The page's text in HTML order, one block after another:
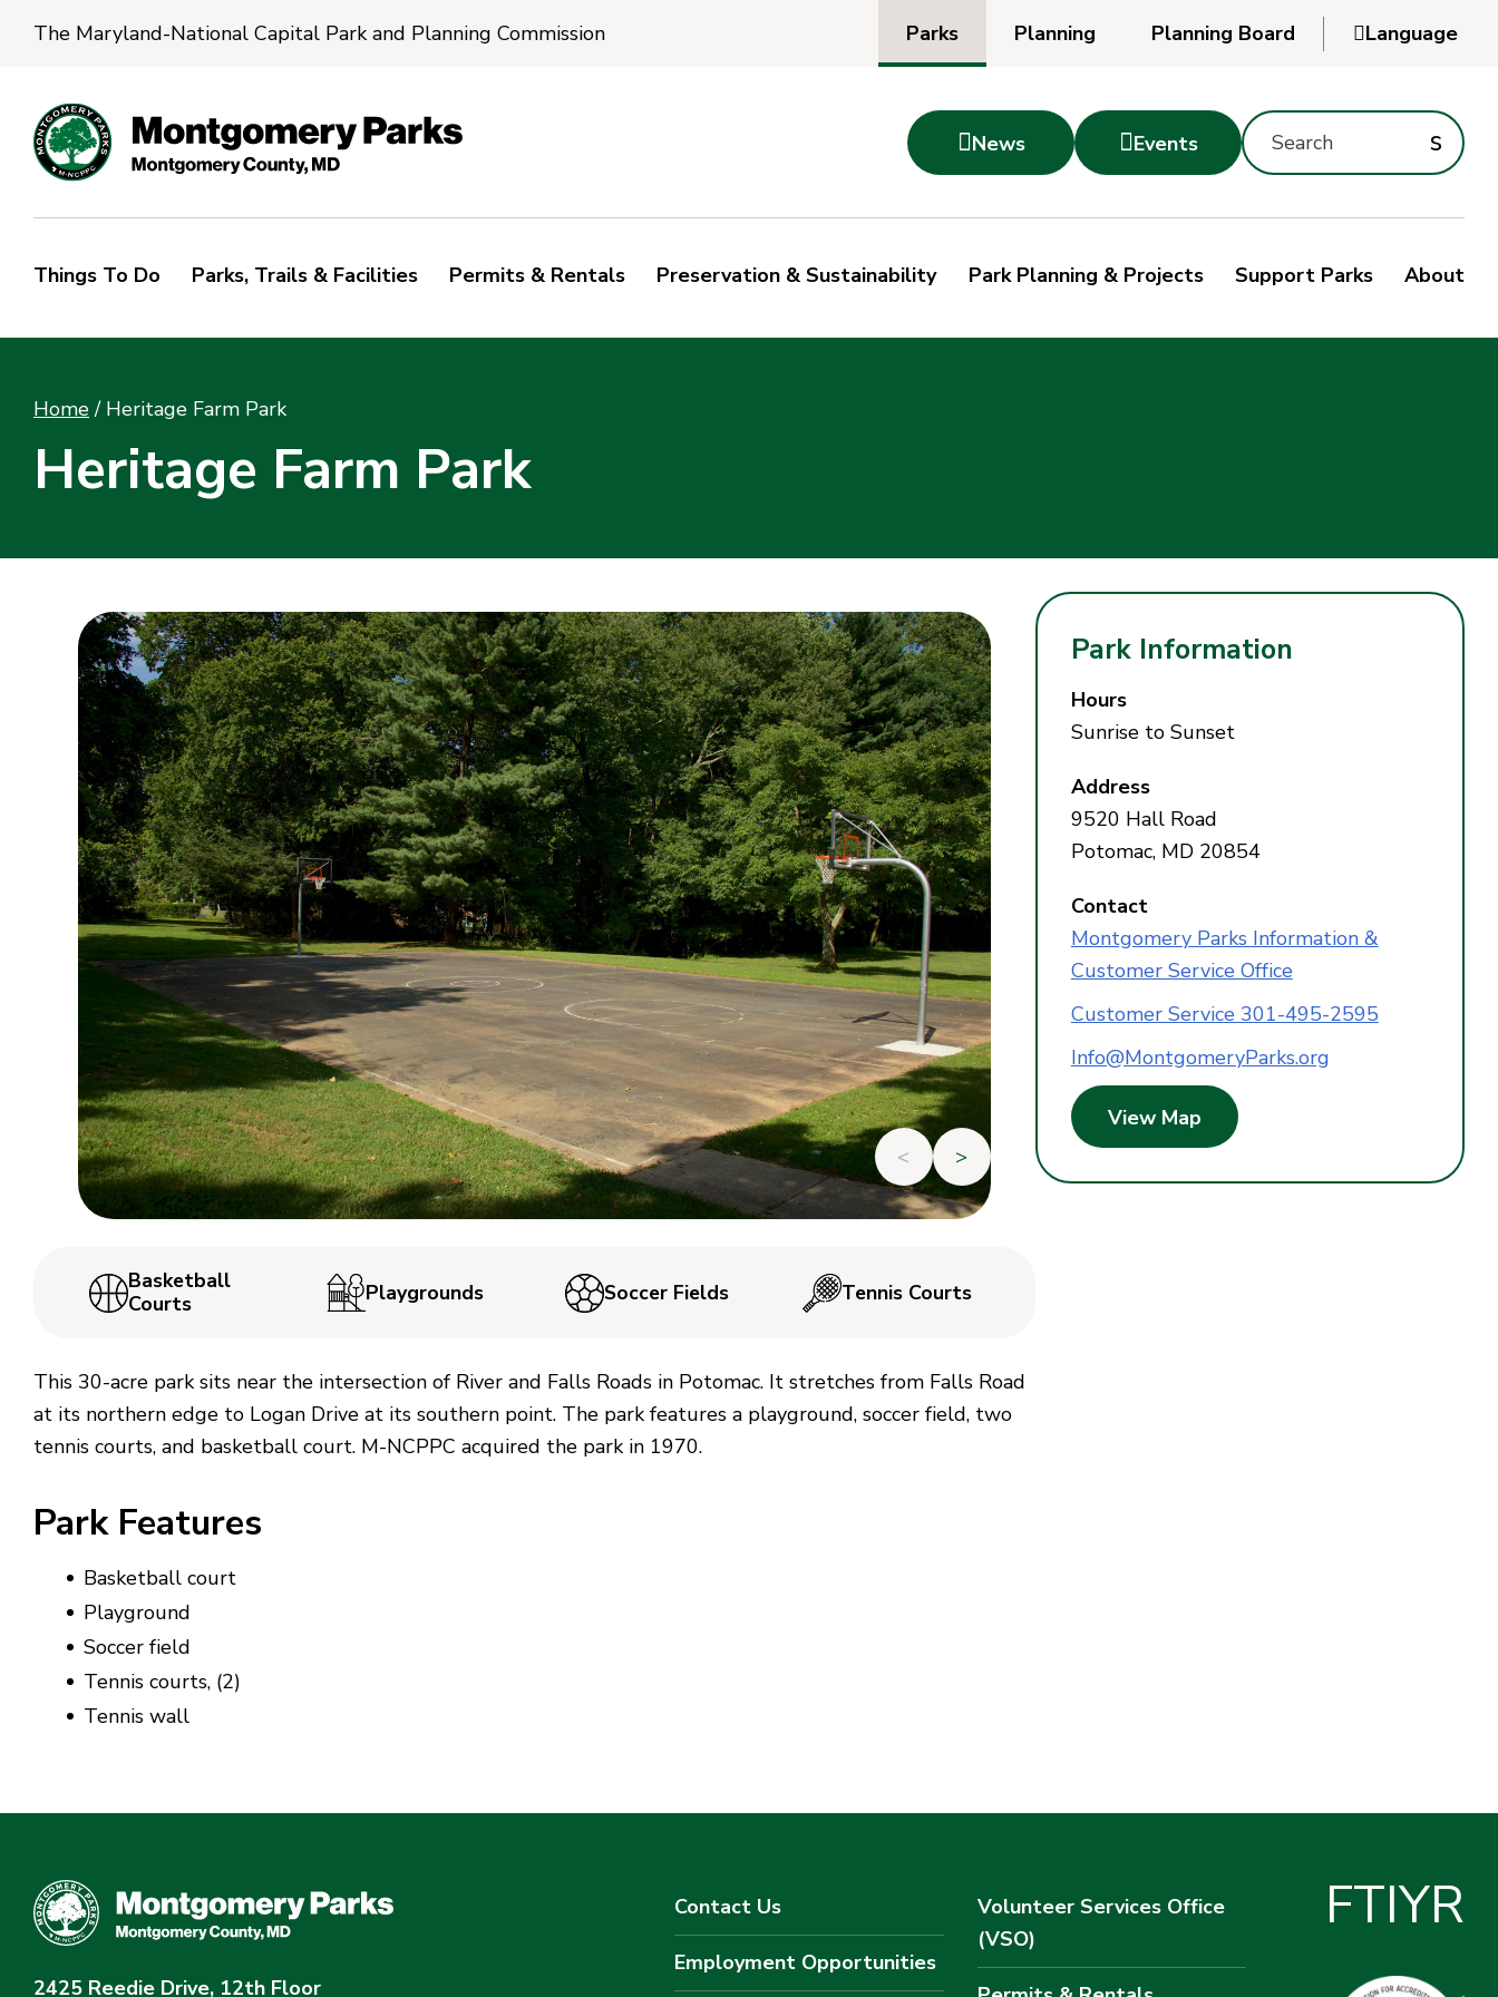
The Maryland-National Capital Park and Planning Commission Parks Planning
Planning Board
Language
News Events
Search
Montgomery
Site
keyword
s
Things To Do Parks, Trails & Facilities Permits & Rentals Preservation & Sustainability Park Planning & Projects Support Parks About
Home / Heritage Farm Park
Heritage Farm Park
< >
Basketball
Courts
Playgrounds Soccer Fields Tennis Courts
This 30-acre park sits near the intersection of River and Falls Roads in Potomac. It stretches from Falls Road
at its northern edge to Logan Drive at its southern point. The park features a playground, soccer field, two
tennis courts, and basketball court. M-NCPPC acquired the park in 1970.
Park Features
Basketball court
Playground
Soccer field
Tennis courts, (2)
Tennis wall
Park Information
Hours
Sunrise to Sunset
Address
9520 Hall Road
Potomac, MD 20854
Contact
Montgomery Parks Information &
Customer Service Office
Customer Service 301-495-2595
Info@MontgomeryParks.org
View Map
2425 Reedie Drive, 12th Floor
Contact Us
Employment Opportunities
Volunteer Services Office
(VSO)
FTIYR